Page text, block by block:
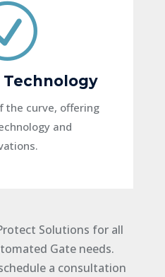
Technology
the curve, offering
and
Solutions for all
Gate needs.
a consultation